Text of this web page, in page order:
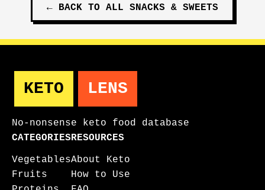
← BACK TO ALL SNACKS & SWEETS
KETO LENS
No-nonsense keto food database
CATEGORIES
Vegetables
Fruits
RESOURCES
About Keto
How to Use